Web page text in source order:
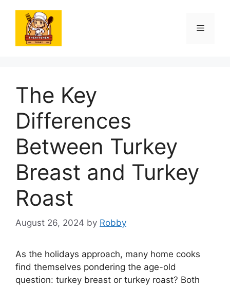
content
Menu
The Key
Differences
Between Turkey
Breast and Turkey
Roast
August 26, 2024 by Robby
As the holidays approach, many home cooks
find themselves pondering the age-old
question: turkey breast or turkey roast? Both